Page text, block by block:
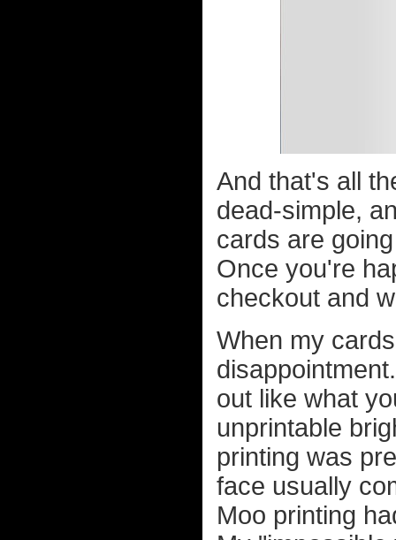
And that's all
dead-simple,
cards are
Once you're
checkout and
When my
out like what
unprintable
printing was
face usually
Moo printing